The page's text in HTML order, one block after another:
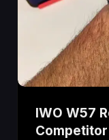
IWO W57